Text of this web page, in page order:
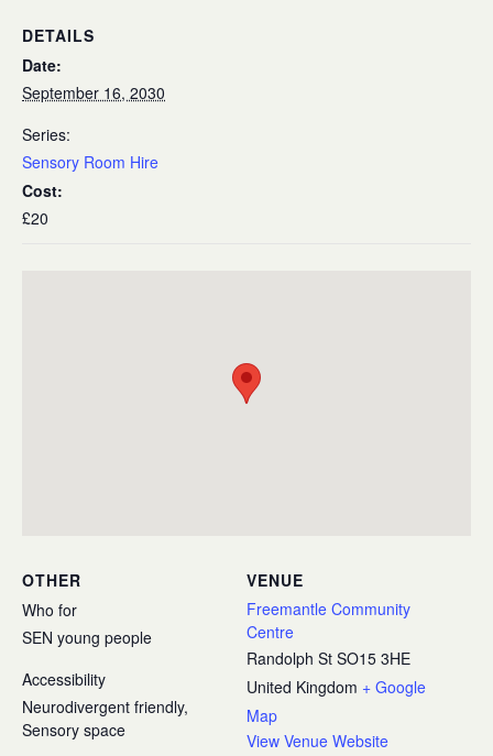
DETAILS
Date:
September 16, 2030
Series:
Sensory Room Hire
Cost:
£20
VENUE
Freemantle Community
Centre
Randolph St SO15 3HE
United Kingdom + Google
Map
View Venue Website
OTHER
Who for
SEN young people
Accessibility
Neurodivergent friendly,
Sensory space